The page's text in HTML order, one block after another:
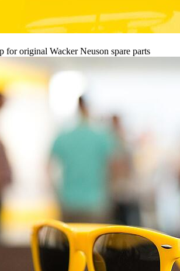
for original Wacker Neuson spare parts